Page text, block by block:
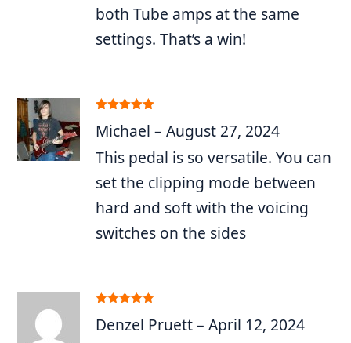
both Tube amps at the same
settings. That’s a win!
of 5
Michael– August 27, 2024
This pedal is so versatile. You can
set the clipping mode between
hard and soft with the voicing
switches on the sides
of 5
Denzel Pruett– April 12, 2024